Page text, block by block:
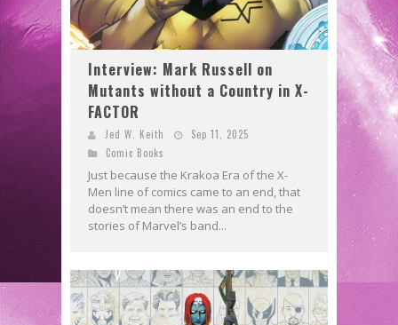
Interview: Mark Russell on
Mutants without a Country in X-
FACTOR
Jed W. Keith
Sep 11, 2025
Comic Books
Just because the Krakoa Era of the X-
Men line of comics came to an end, that
doesn’t mean there was an end to the
stories of Marvel’s band...